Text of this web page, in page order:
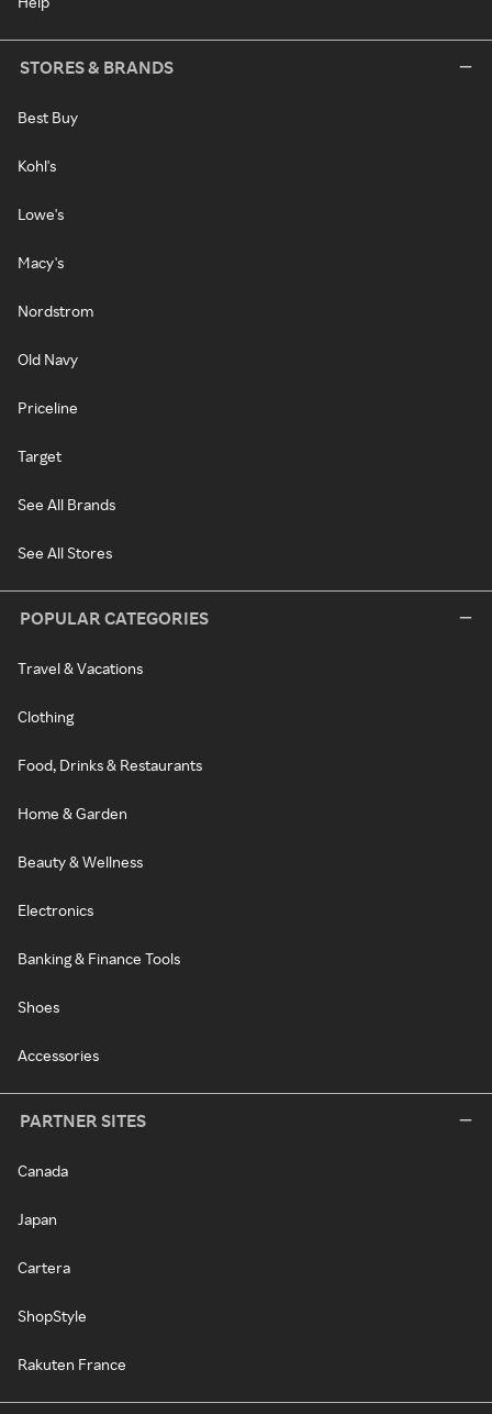
STORES & BRANDS
Best Buy
Kohl's
Lowe's
Macy's
Nordstrom
Old Navy
Priceline
Target
See All Brands
See All Stores
POPULAR CATEGORIES
Travel & Vacations
Clothing
Food, Drinks & Restaurants
Home & Garden
Beauty & Wellness
Electronics
Banking & Finance Tools
Shoes
Accessories
PARTNER SITES
Canada
Japan
Cartera
ShopStyle
Rakuten France